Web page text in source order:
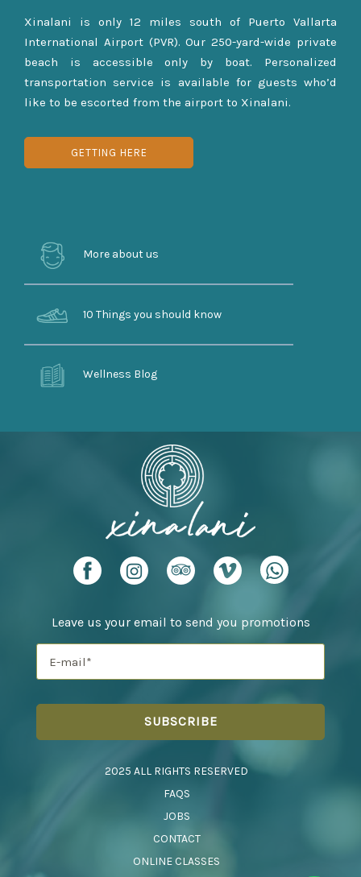
Xinalani is only 12 miles south of Puerto Vallarta
International Airport (PVR). Our 250-yard-wide private
beach is accessible only by boat. Personalized
transportation service is available for guests who’d
like to be escorted from the airport to Xinalani.
GETTING HERE
More about us
10 Things you should know
Wellness Blog
Leave us your email to send you promotions
2025 ALL RIGHTS RESERVED
FAQS
JOBS
CONTACT
ONLINE CLASSES